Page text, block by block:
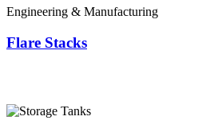
Engineering & Manufacturing
Flare Stacks